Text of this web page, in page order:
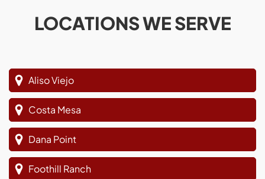
LOCATIONS WE SERVE
Aliso Viejo
Costa Mesa
Dana Point
Foothill Ranch